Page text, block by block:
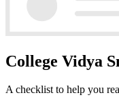
College Vidya
A checklist to help you